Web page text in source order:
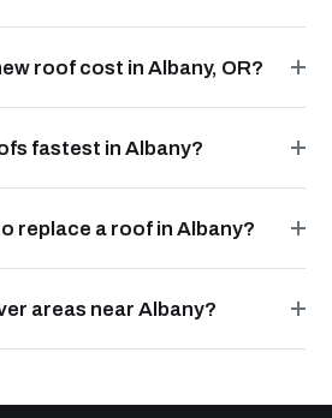
roof cost in Albany, OR?
fastest in Albany?
replace a roof in Albany?
areas near Albany?